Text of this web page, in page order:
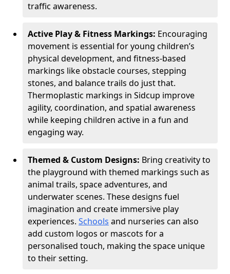
traffic awareness.
Active Play & Fitness Markings: Encouraging
movement is essential for young children’s
physical development, and fitness-based
markings like obstacle courses, stepping
stones, and balance trails do just that.
Thermoplastic markings in Sidcup improve
agility, coordination, and spatial awareness
while keeping children active in a fun and
engaging way.
Themed & Custom Designs: Bring creativity to
the playground with themed markings such as
animal trails, space adventures, and
underwater scenes. These designs fuel
imagination and create immersive play
experiences. Schools and nurseries can also
add custom logos or mascots for a
personalised touch, making the space unique
to their setting.